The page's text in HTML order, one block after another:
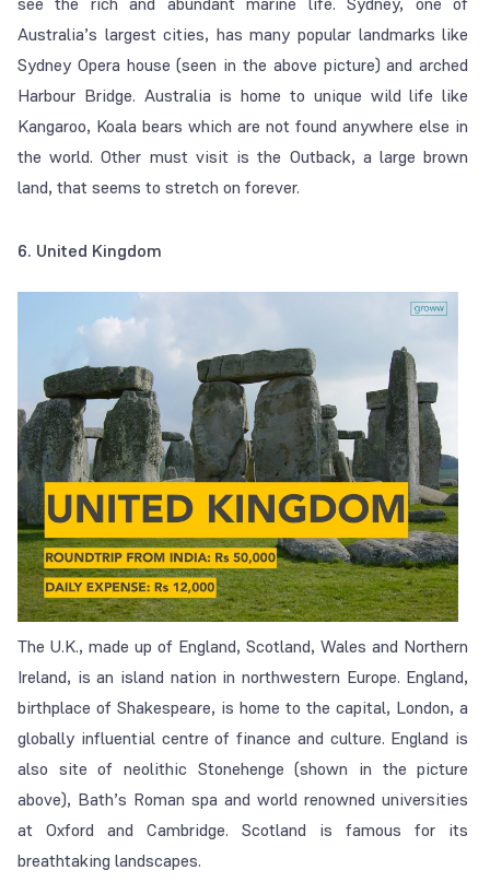
Australia’s largest cities, has many popular landmarks like
Sydney Opera house (seen in the above picture) and arched
Harbour Bridge. Australia is home to unique wild life like
Kangaroo, Koala bears which are not found anywhere else in
the world. Other must visit is the Outback, a large brown
land, that seems to stretch on forever.
6. United Kingdom
The U.K., made up of England, Scotland, Wales and Northern
Ireland, is an island nation in northwestern Europe. England,
birthplace of Shakespeare, is home to the capital, London, a
globally influential centre of finance and culture. England is
also site of neolithic Stonehenge (shown in the picture
above), Bath’s Roman spa and world renowned universities
at Oxford and Cambridge. Scotland is famous for its
breathtaking landscapes.